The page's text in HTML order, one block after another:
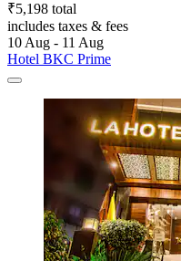
₹5,198 total
includes taxes & fees
10 Aug - 11 Aug
Hotel BKC Prime